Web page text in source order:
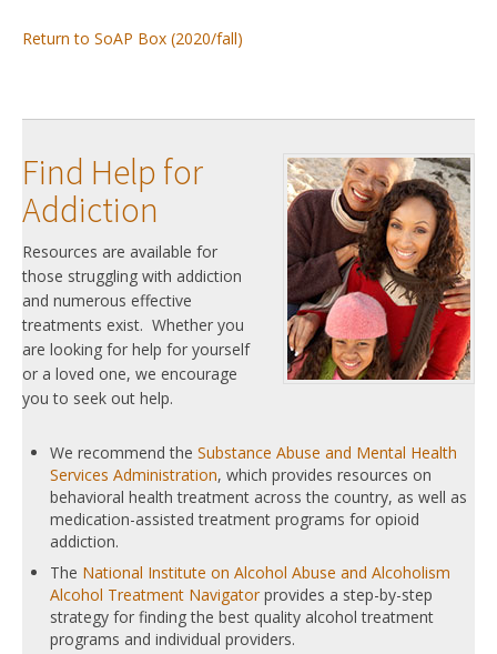
Return to SoAP Box (2020/fall)
Find Help for
Addiction
Resources are available for
those struggling with addiction
and numerous effective
treatments exist. Whether you
are looking for help for yourself
or a loved one, we encourage
you to seek out help.
We recommend the Substance Abuse and Mental Health
Services Administration, which provides resources on
behavioral health treatment across the country, as well as
medication-assisted treatment programs for opioid
addiction.
The National Institute on Alcohol Abuse and Alcoholism
Alcohol Treatment Navigator provides a step-by-step
strategy for finding the best quality alcohol treatment
programs and individual providers.